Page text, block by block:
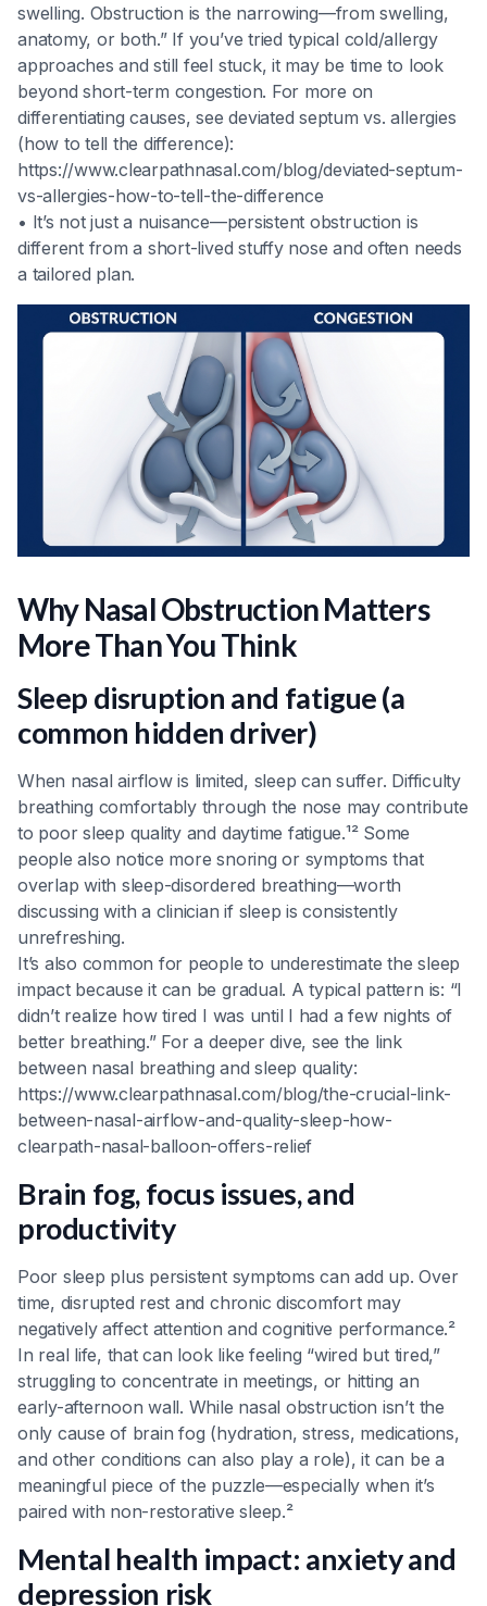
swelling. Obstruction is the narrowing—from swelling,
anatomy, or both.” If you’ve tried typical cold/allergy
approaches and still feel stuck, it may be time to look
beyond short-term congestion. For more on
differentiating causes, see deviated septum vs. allergies
(how to tell the difference):
https://www.clearpathnasal.com/blog/deviated-septum-
vs-allergies-how-to-tell-the-difference
• It’s not just a nuisance—persistent obstruction is
different from a short-lived stuffy nose and often needs
a tailored plan.
Why Nasal Obstruction Matters
More Than You Think
Sleep disruption and fatigue (a
common hidden driver)
When nasal airflow is limited, sleep can suffer. Difficulty
breathing comfortably through the nose may contribute
to poor sleep quality and daytime fatigue.¹² Some
people also notice more snoring or symptoms that
overlap with sleep-disordered breathing—worth
discussing with a clinician if sleep is consistently
unrefreshing.
It’s also common for people to underestimate the sleep
impact because it can be gradual. A typical pattern is: “I
didn’t realize how tired I was until I had a few nights of
better breathing.” For a deeper dive, see the link
between nasal breathing and sleep quality:
https://www.clearpathnasal.com/blog/the-crucial-link-
between-nasal-airflow-and-quality-sleep-how-
clearpath-nasal-balloon-offers-relief
Brain fog, focus issues, and
productivity
Poor sleep plus persistent symptoms can add up. Over
time, disrupted rest and chronic discomfort may
negatively affect attention and cognitive performance.²
In real life, that can look like feeling “wired but tired,”
struggling to concentrate in meetings, or hitting an
early-afternoon wall. While nasal obstruction isn’t the
only cause of brain fog (hydration, stress, medications,
and other conditions can also play a role), it can be a
meaningful piece of the puzzle—especially when it’s
paired with non-restorative sleep.²
Mental health impact: anxiety and
depression risk